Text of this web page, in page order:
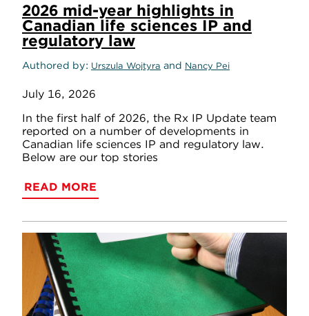
2026 mid-year highlights in
Canadian life sciences IP and
regulatory law
Authored by Urszula Wojtyra and Nancy Pei
July 16, 2026
In the first half of 2026, the Rx IP Update team
reported on a number of developments in
Canadian life sciences IP and regulatory law.
Below are our top stories
READ MORE